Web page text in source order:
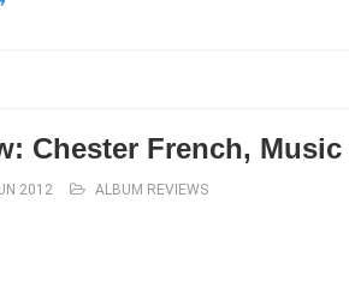
Chester French,
2012 ALBUM REVIEWS